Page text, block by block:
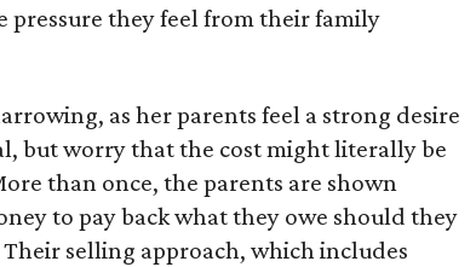
they feel from their family
as her parents feel a strong desire
but worry that the cost might literally be
than once, the parents are shown
to pay back what they owe should they
selling approach, which includes